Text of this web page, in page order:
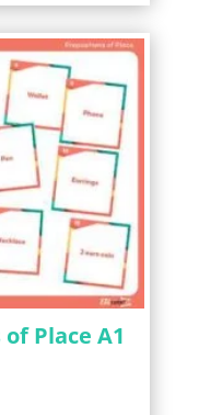
Place A1